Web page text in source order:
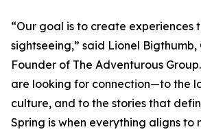
“Our goal is to create experiences
sightseeing,” said Lionel Bigthumb,
Founder of The Adventurous
are looking for connection—to the
culture, and to the stories that
Spring is when everything aligns to